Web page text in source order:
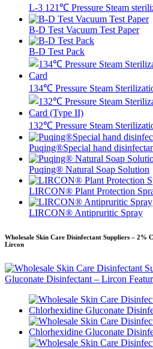
L-3 121℃ Pressure Steam
B-D Test Vacuum Test Paper
B-D Test Pack
134℃ Pressure Steam
132℃ Pressure Steam
Puqing®Special hand
Puqing® Natural Soap Solution
LIRCON® Plant Protection
LIRCON® Antipruritic Spray
Wholesale Skin Care Disinfectant Suppliers – 2%
Lircon